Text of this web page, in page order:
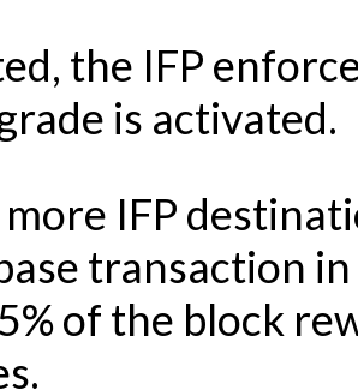
the IFP
is activated.
IFP
transaction
of the block